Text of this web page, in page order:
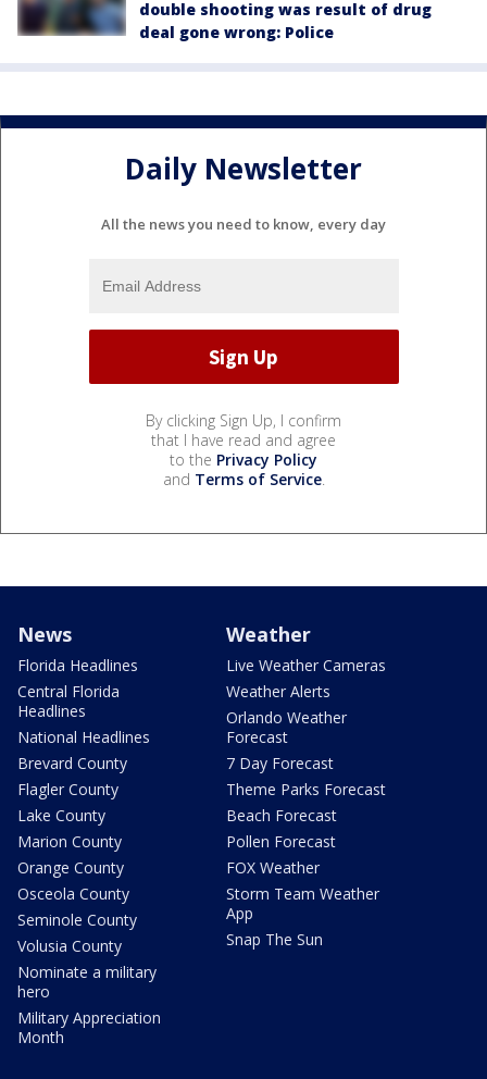
double shooting was result of drug
deal gone wrong: Police
Daily Newsletter
All the news you need to know, every day
By clicking Sign Up, I confirm
that I have read and agree
to the Privacy Policy
and Terms of Service.
News
Florida Headlines
Central Florida
Headlines
National Headlines
Brevard County
Flagler County
Lake County
Marion County
Orange County
Osceola County
Seminole County
Volusia County
Nominate a military
hero
Military Appreciation
Month
Weather
Live Weather Cameras
Weather Alerts
Orlando Weather
Forecast
7 Day Forecast
Theme Parks Forecast
Beach Forecast
Pollen Forecast
FOX Weather
Storm Team Weather
App
Snap The Sun